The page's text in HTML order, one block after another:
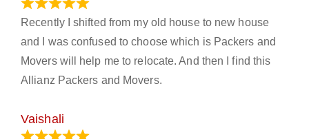
Recently I shifted from my old house to new house
and I was confused to choose which is Packers and
Movers will help me to relocate. And then I find this
Allianz Packers and Movers.
Vaishali